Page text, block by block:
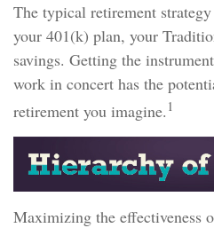
The typical retirement
your 401(k) plan, your
savings. Getting the
work in concert has the
retirement you imagine. 1
Maximizing the effectiveness